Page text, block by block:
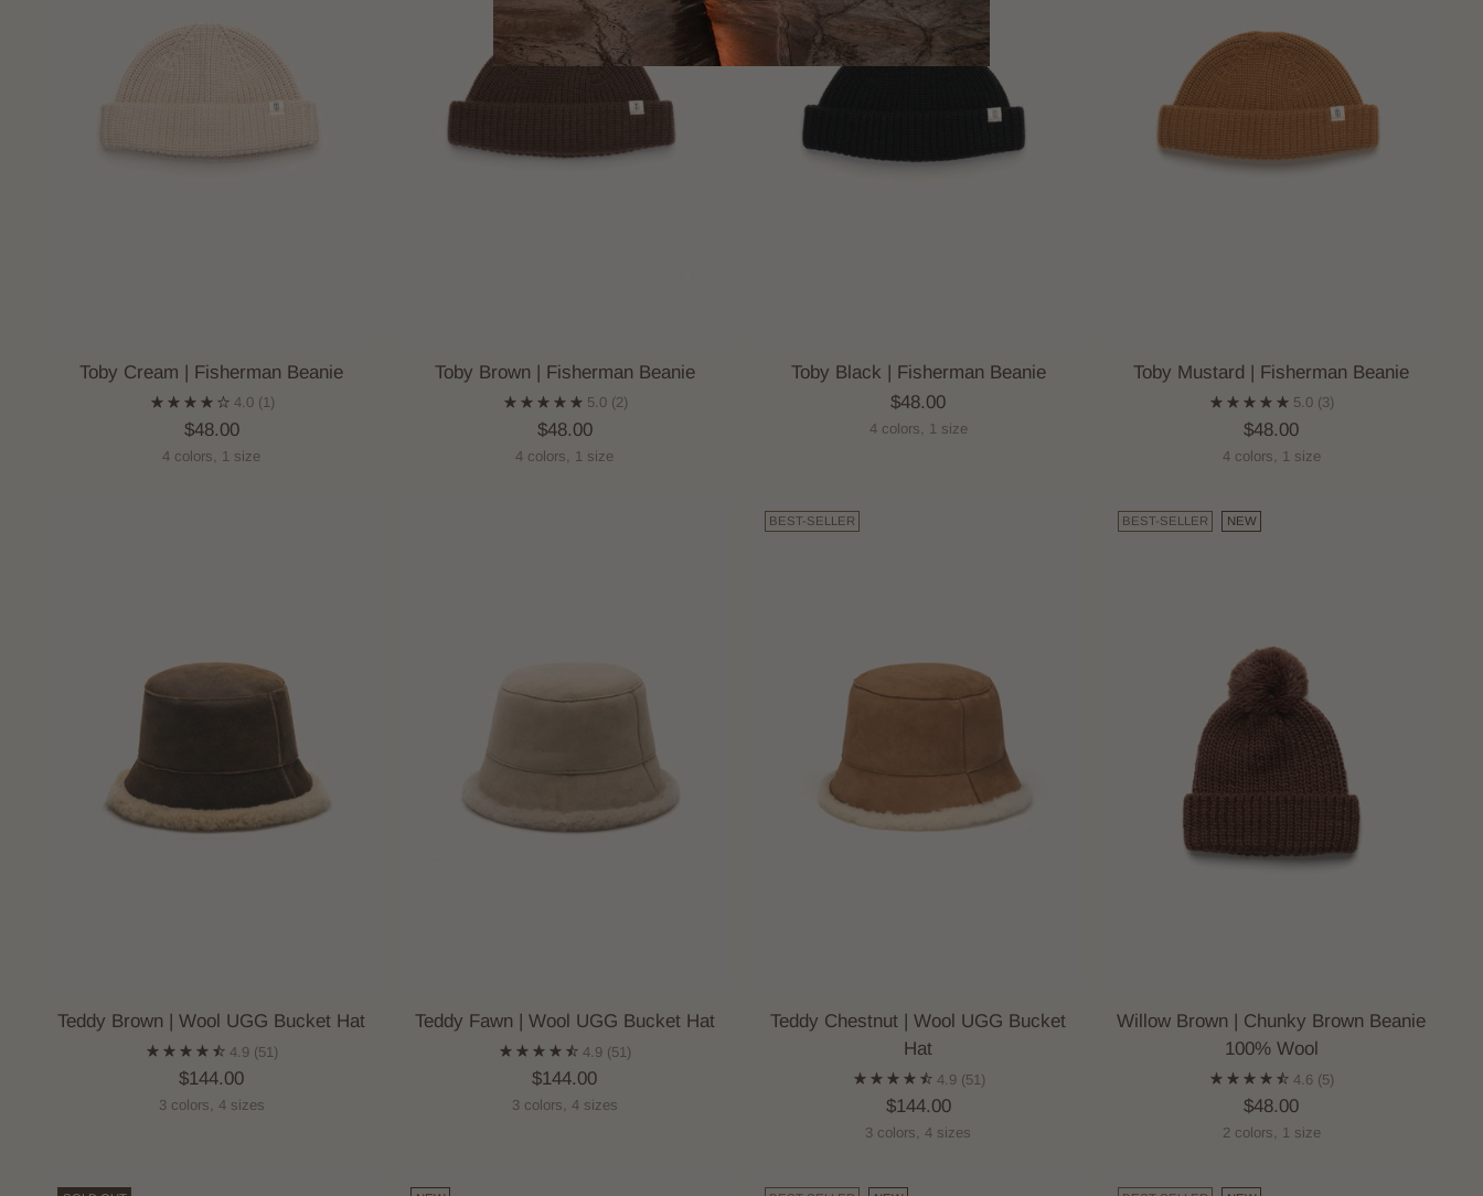
Toby Cream | Fisherman Beanie
4.0 (1)
$48.00
4 colors, 1 size
Toby Brown | Fisherman Beanie
5.0 (2)
$48.00
4 colors, 1 size
Toby Black | Fisherman Beanie
$48.00
4 colors, 1 size
Toby Mustard | Fisherman Beanie
5.0 (3)
$48.00
4 colors, 1 size
Teddy Brown | Wool UGG Bucket Hat
4.9 (51)
$144.00
3 colors, 4 sizes
Teddy Fawn | Wool UGG Bucket Hat
4.9 (51)
$144.00
3 colors, 4 sizes
BEST-SELLER
Teddy Chestnut | Wool UGG Bucket
Hat
4.9 (51)
$144.00
3 colors, 4 sizes
BEST-SELLER NEW
Willow Brown | Chunky Brown Beanie
100% Wool
4.6 (5)
$48.00
2 colors, 1 size